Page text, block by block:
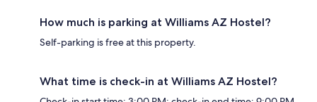
How much is parking at Williams AZ Hostel?
Self-parking is free at this property.
What time is check-in at Williams AZ Hostel?